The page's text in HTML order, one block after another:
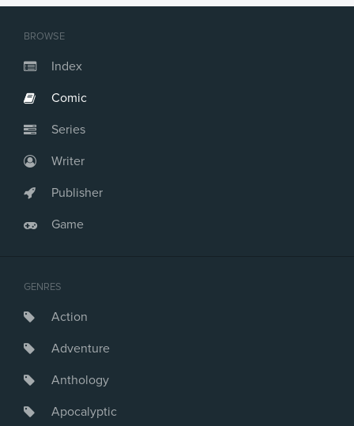
BROWSE
Index
Comic
Series
Writer
Publisher
Game
GENRES
Action
Adventure
Anthology
Apocalyptic